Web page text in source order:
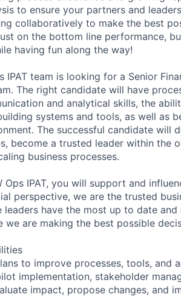
to ensure your partners and
collaboratively to make the best
on the bottom line performance,
having fun along the way!
IPAT team is looking for a Senior
The right candidate will have
and analytical skills, the
systems and tools, as well as
The successful candidate will
become a trusted leader within the
business processes.
Ops IPAT, you will support and
perspective, we are the trusted
leaders have the most up to date
we are making the best possible
to improve processes, tools, and
implementation, stakeholder
impact, propose changes, and